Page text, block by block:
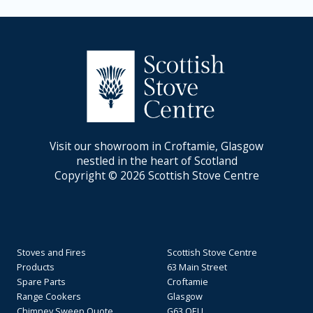
Visit our showroom in Croftamie, Glasgow
nestled in the heart of Scotland
Copyright © 2026 Scottish Stove Centre
Stoves and Fires
Products
Spare Parts
Range Cookers
Scottish Stove Centre
63 Main Street
Croftamie
Glasgow